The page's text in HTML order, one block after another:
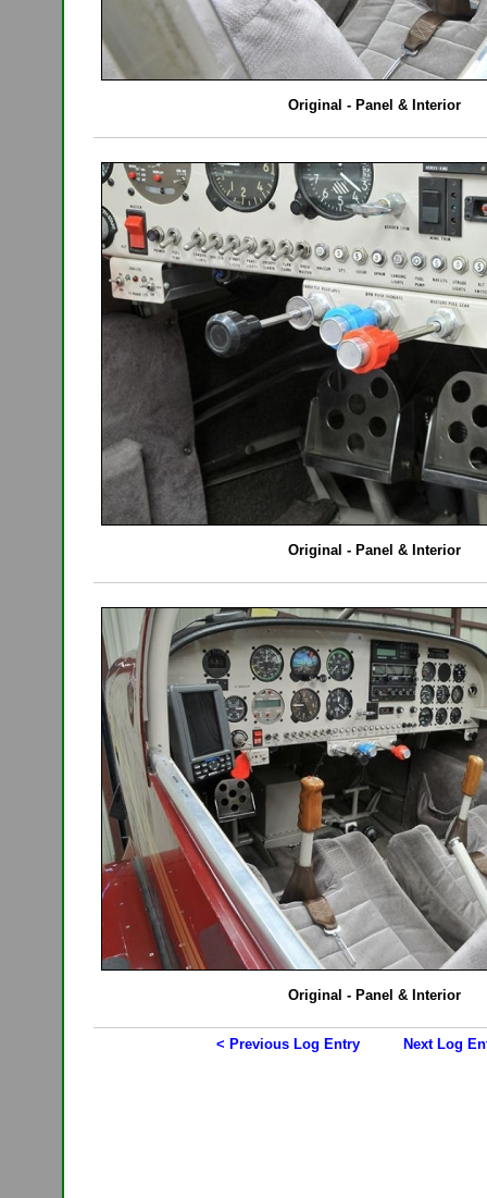
Original - Panel & Interior
Original - Panel & Interior
Original - Panel & Interior
< Previous Log Entry Next Log